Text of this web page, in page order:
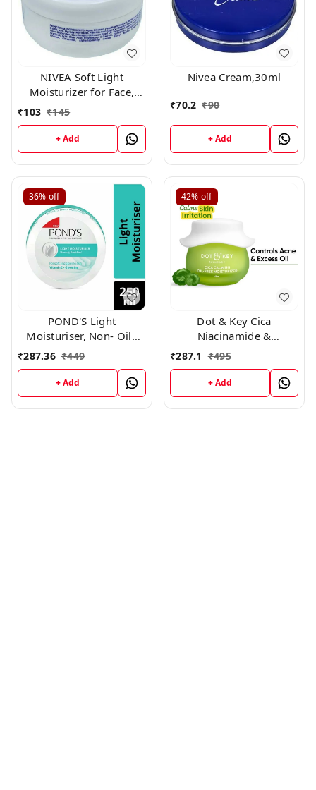
NIVEA Soft Light
Moisturizer for Face,
Hand & Body, Non-Sticky
Cream with Vitamin E &
Jojoba Oil ,60gm
₹103 ₹145
+ Add
Nivea Cream,30ml
₹70.2 ₹90
+ Add
36% off
POND'S Light
Moisturiser, Non- Oily
With Vitamin E And
Glycerine, For Soft And
Glowing Skin, 250ml
₹287.36 ₹449
+ Add
42% off
Dot & Key Cica
Niacinamide &
Ceramides Oil-Free Face
Moisturizer For Acne
Prone & Oily Skin (60ml)
₹287.1 ₹495
+ Add